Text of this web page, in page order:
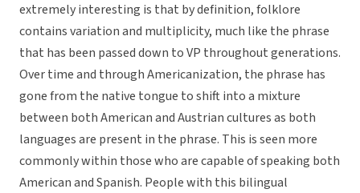
extremely interesting is that by definition, folklore
contains variation and multiplicity, much like the phrase
that has been passed down to VP throughout generations.
Over time and through Americanization, the phrase has
gone from the native tongue to shift into a mixture
between both American and Austrian cultures as both
languages are present in the phrase. This is seen more
commonly within those who are capable of speaking both
American and Spanish. People with this bilingual